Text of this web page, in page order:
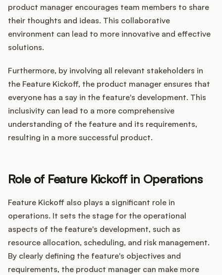
product manager encourages team members to share
their thoughts and ideas. This collaborative
environment can lead to more innovative and effective
solutions.
Furthermore, by involving all relevant stakeholders in
the Feature Kickoff, the product manager ensures that
everyone has a say in the feature's development. This
inclusivity can lead to a more comprehensive
understanding of the feature and its requirements,
resulting in a more successful product.
Role of Feature Kickoff in Operations
Feature Kickoff also plays a significant role in
operations. It sets the stage for the operational
aspects of the feature's development, such as
resource allocation, scheduling, and risk management.
By clearly defining the feature's objectives and
requirements, the product manager can make more